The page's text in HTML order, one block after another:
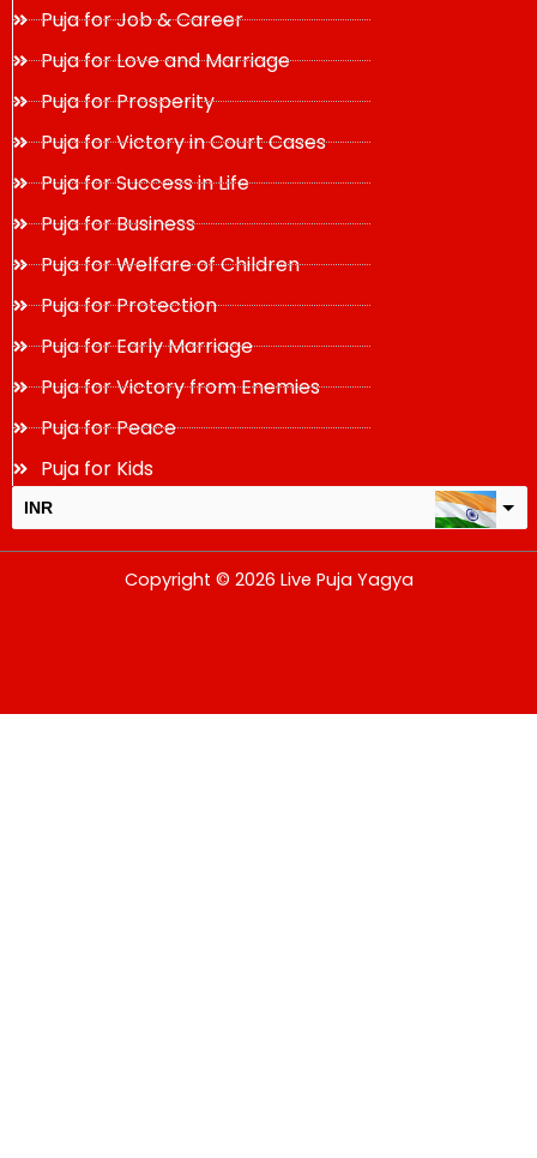
Puja for Job & Career
Puja for Love and Marriage
Puja for Prosperity
Puja for Victory in Court Cases
Puja for Success in Life
Puja for Business
Puja for Welfare of Children
Puja for Protection
Puja for Early Marriage
Puja for Victory from Enemies
Puja for Peace
Puja for Kids
INR
change the rate and this description to the right values
Copyright © 2026 Live Puja Yagya